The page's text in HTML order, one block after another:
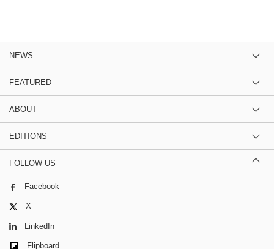
NEWS
FEATURED
ABOUT
EDITIONS
FOLLOW US
Facebook
X
LinkedIn
Flipboard